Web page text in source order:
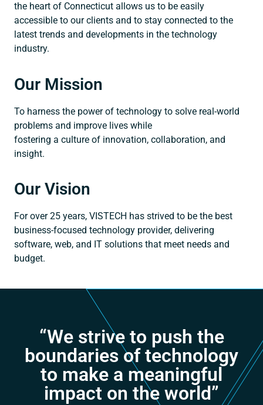
the heart of Connecticut allows us to be easily
accessible to our clients and to stay connected to the
latest trends and developments in the technology
industry.
Our Mission
To harness the power of technology to solve real-world
problems and improve lives while
fostering a culture of innovation, collaboration, and
insight.
Our Vision
For over 25 years, VISTECH has strived to be the best
business-focused technology provider, delivering
software, web, and IT solutions that meet needs and
budget.
“We strive to push the
boundaries of technology
to make a meaningful
impact on the world”